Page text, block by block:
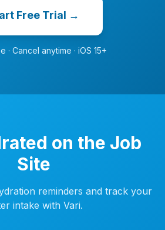
Free Trial →
· Cancel anytime · iOS 15+
on the Job
Site
reminders and track your
intake with Vari.